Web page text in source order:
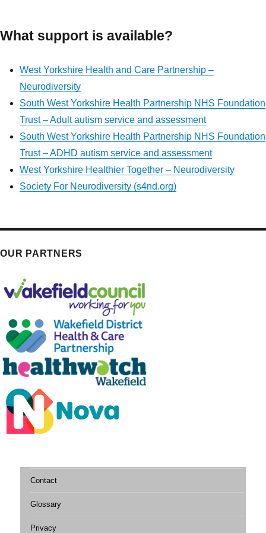
What support is available?
West Yorkshire Health and Care Partnership –
Neurodiversity
South West Yorkshire Health Partnership NHS Foundation
Trust – Adult autism service and assessment
South West Yorkshire Health Partnership NHS Foundation
Trust– ADHD autism service and assessment
West Yorkshire Healthier Together – Neurodiversity
Society For Neurodiversity (s4nd.org)
OUR PARTNERS
Contact
Glossary
Privacy